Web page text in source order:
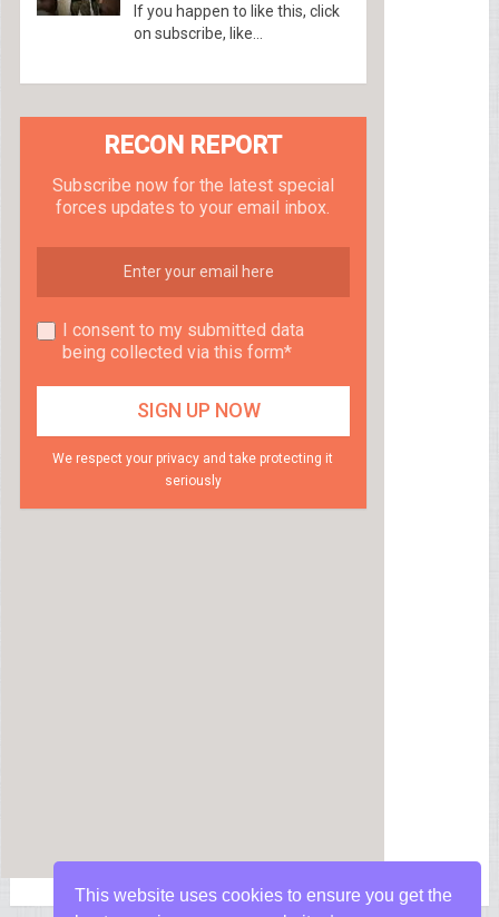
If you happen to like this, click
on subscribe, like...
RECON REPORT
Subscribe now for the latest special
forces updates to your email inbox.
I consent to my submitted data
being collected via this form*
We respect your privacy and take protecting it
seriously
This website uses cookies to ensure you get the